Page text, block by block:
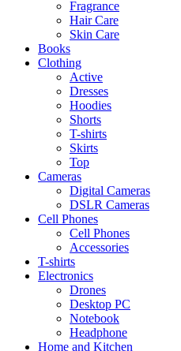
Fragrance
Hair Care
Skin Care
Books
Clothing
Active
Dresses
Hoodies
Shorts
T-shirts
Skirts
Top
Cameras
Digital Cameras
DSLR Cameras
Cell Phones
Cell Phones
Accessories
T-shirts
Electronics
Drones
Desktop PC
Notebook
Headphone
Home and Kitchen